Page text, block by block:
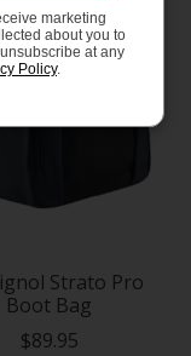
Strato Pro
Boot Bag
$89.95
marketing
about you to
at any
Policy.